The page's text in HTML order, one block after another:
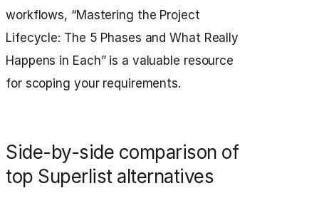
workflows, “Mastering the Project
Lifecycle: The 5 Phases and What Really
Happens in Each” is a valuable resource
for scoping your requirements.
Side-by-side comparison of
top Superlist alternatives